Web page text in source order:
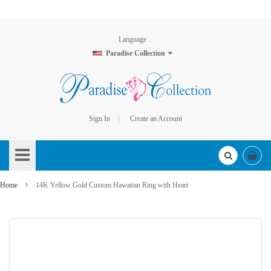
Language
Paradise Collection
Sign In
Create an Account
to
Content
Home 14K Yellow Gold Custom Hawaiian Ring with Heart